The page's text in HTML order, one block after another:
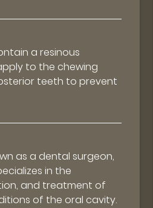
a resinous
to the chewing
teeth to prevent
as a dental surgeon,
in the
and treatment of
of the oral cavity.